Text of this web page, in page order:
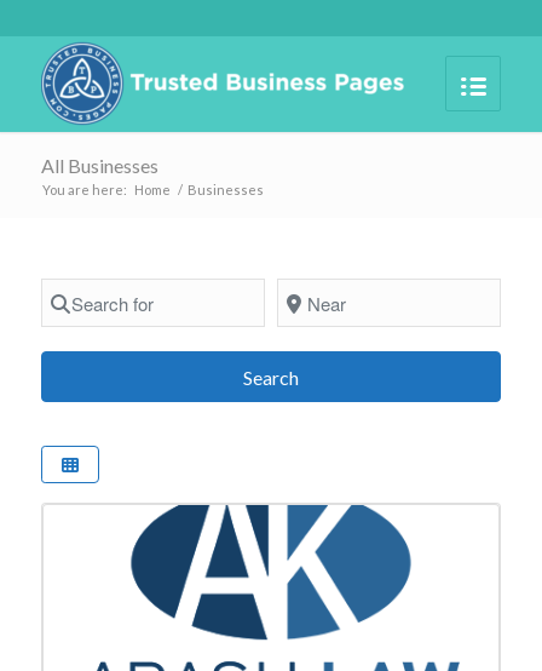
All Businesses
You are here: Home / Businesses
Search for Near
SearchSearch